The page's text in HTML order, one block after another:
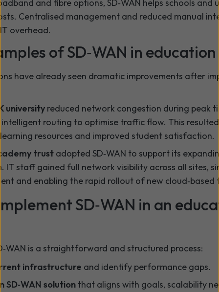
and fibre options, SD‑WAN helps schools and
Centralised management and reduced manual
overhead.
of SD‑WAN in education
have already seen dramatic improvements after
university reduced network congestion during peak
intelligent routing to optimise traffic flow. This
resources and improved student satisfaction.
trust adopted SD‑WAN to support its
IT staff gained full network visibility across all sites,
and enabling the rapid rollout of new cloud‑based
SD‑WAN in an
is a straightforward and structured process:
infrastructure and identify performance gaps.
SD‑WAN solution that aligns with goals, scalability